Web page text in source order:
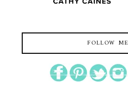
FOLLOW ME